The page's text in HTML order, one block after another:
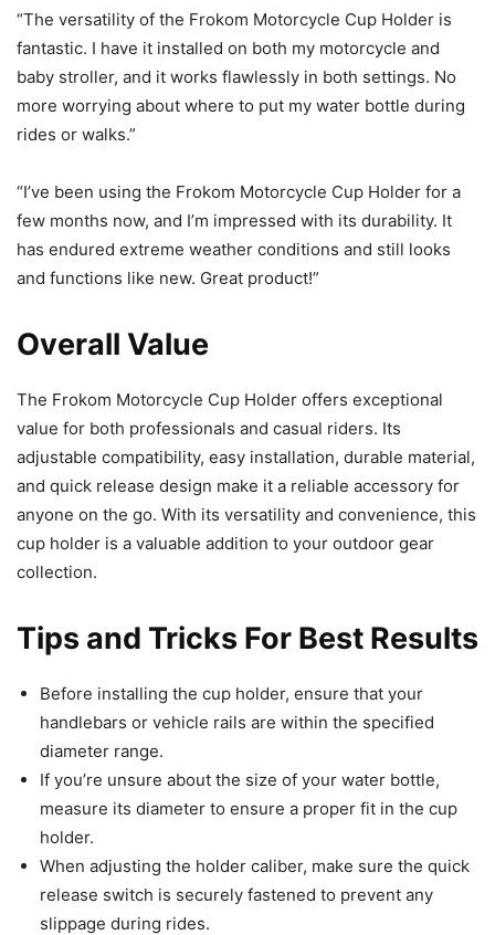
“The versatility of the Frokom Motorcycle Cup Holder is
fantastic. I have it installed on both my motorcycle and
baby stroller, and it works flawlessly in both settings. No
more worrying about where to put my water bottle during
rides or walks.”
“I’ve been using the Frokom Motorcycle Cup Holder for a
few months now, and I’m impressed with its durability. It
has endured extreme weather conditions and still looks
and functions like new. Great product!”
Overall Value
The Frokom Motorcycle Cup Holder offers exceptional
value for both professionals and casual riders. Its
adjustable compatibility, easy installation, durable material,
and quick release design make it a reliable accessory for
anyone on the go. With its versatility and convenience, this
cup holder is a valuable addition to your outdoor gear
collection.
Tips and Tricks For Best Results
Before installing the cup holder, ensure that your
handlebars or vehicle rails are within the specified
diameter range.
If you’re unsure about the size of your water bottle,
measure its diameter to ensure a proper fit in the cup
holder.
When adjusting the holder caliber, make sure the quick
release switch is securely fastened to prevent any
slippage during rides.